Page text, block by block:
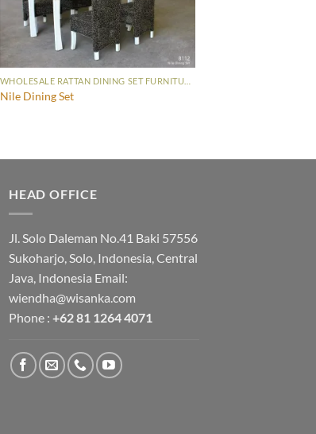
Nile Dining Set
HEAD OFFICE
Jl. Solo Daleman No.41 Baki 57556
Sukoharjo, Solo, Indonesia, Central
Java, Indonesia Email:
wiendha@wisanka.com
Phone : +62 81 1264 4071